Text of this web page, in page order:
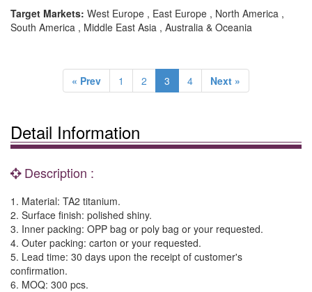
Target Markets: West Europe , East Europe , North America ,
South America , Middle East Asia , Australia & Oceania
« Prev 1 2 3 4 Next »
Detail Information
Description :
1. Material: TA2 titanium.
2. Surface finish: polished shiny.
3. Inner packing: OPP bag or poly bag or your requested.
4. Outer packing: carton or your requested.
5. Lead time: 30 days upon the receipt of customer's
confirmation.
6. MOQ: 300 pcs.